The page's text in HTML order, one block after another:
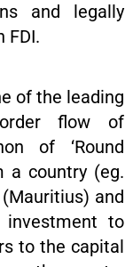
and legally
FDI.
of the leading
flow of
of ‘Round
a country (eg.
and
to
to the capital